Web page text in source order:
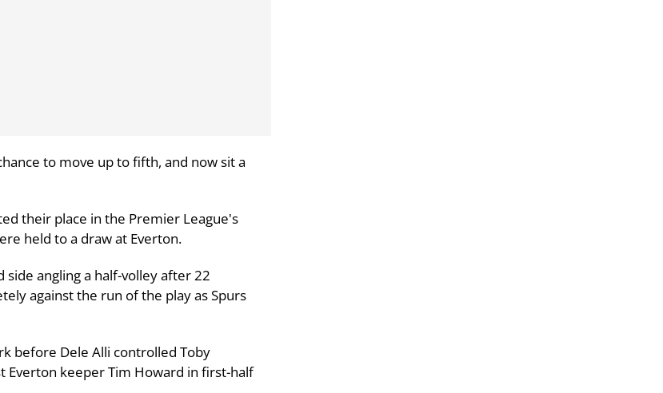
to move up to fifth, and now sit a
their place in the Premier League's
held to a draw at Everton.
side angling a half-volley after 22
against the run of the play as Spurs
before Dele Alli controlled Toby
Everton keeper Tim Howard in first-half